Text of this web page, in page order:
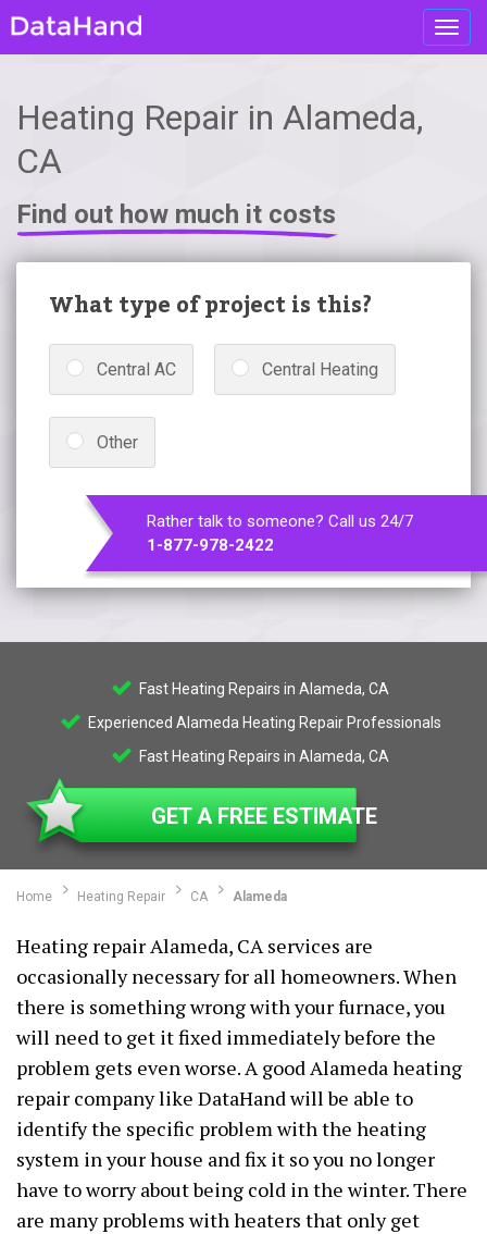
Heating Repair in Alameda,
CA
Find out how much it costs
What type of project is this?
Central AC Central Heating
Other
Rather talk to someone? Call us 24/7
1-877-978-2422
Fast Heating Repairs in Alameda, CA
Experienced Alameda Heating Repair Professionals
Fast Heating Repairs in Alameda, CA
GET A FREE ESTIMATE
Home Heating Repair CA Alameda
Heating repair Alameda, CA services are
occasionally necessary for all homeowners. When
there is something wrong with your furnace, you
will need to get it fixed immediately before the
problem gets even worse. A good Alameda heating
repair company like DataHand will be able to
identify the specific problem with the heating
system in your house and fix it so you no longer
have to worry about being cold in the winter. There
are many problems with heaters that only get